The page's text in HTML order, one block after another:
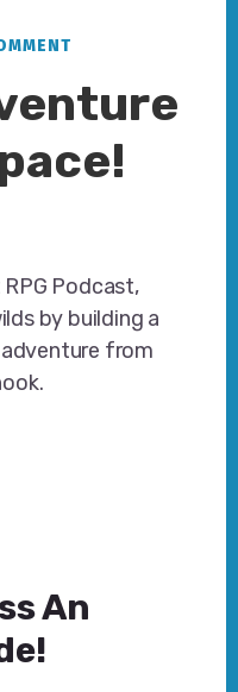
Podcast,
by building a
from
An